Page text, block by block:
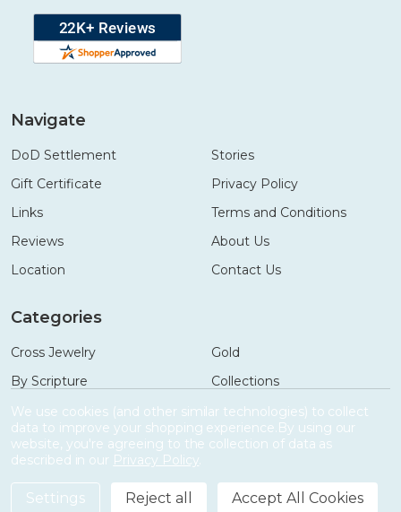
Navigate
DoD Settlement
Gift Certificate
Links
Reviews
Location
Stories
Privacy Policy
Terms and Conditions
About Us
Contact Us
Categories
Cross Jewelry
By Scripture
Necklaces
Bracelets
Gold
Collections
Gifts
Accessories
We use cookies (and other similar technologies) to collect
data to improve your shopping experience.By using our
website, you're agreeing to the collection of data as
described in our Privacy Policy.
Settings Reject all Accept All Cookies